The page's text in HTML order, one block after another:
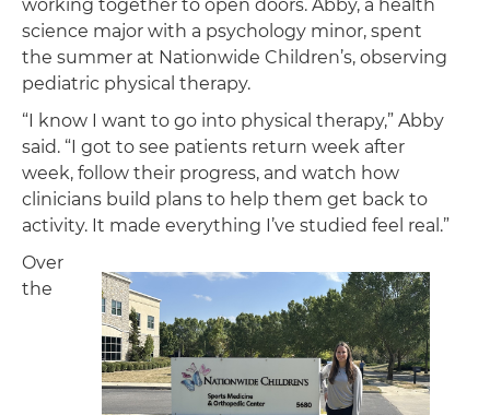
working together to open doors. Abby, a health
science major with a psychology minor, spent
the summer at Nationwide Children’s, observing
pediatric physical therapy.
“I know I want to go into physical therapy,” Abby
said. “I got to see patients return week after
week, follow their progress, and watch how
clinicians build plans to help them get back to
activity. It made everything I’ve studied feel real.”
Over
the